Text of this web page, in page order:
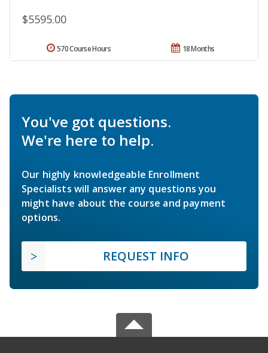
$5595.00
18 Months
570 Course Hours
You've got questions.
We're here to help.
Our highly knowledgeable Enrollment
Specialists will answer any questions you
might have about the course and payment
options.
REQUEST INFO